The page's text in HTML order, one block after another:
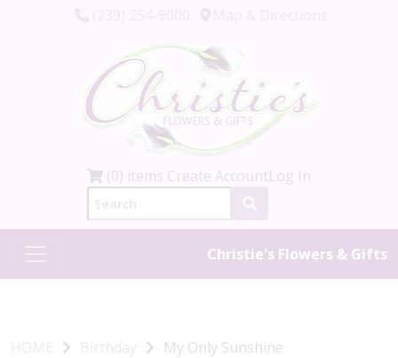
(0) items Create AccountLog In
Christie's Flowers & Gifts
HOME Birthday My Only Sunshine